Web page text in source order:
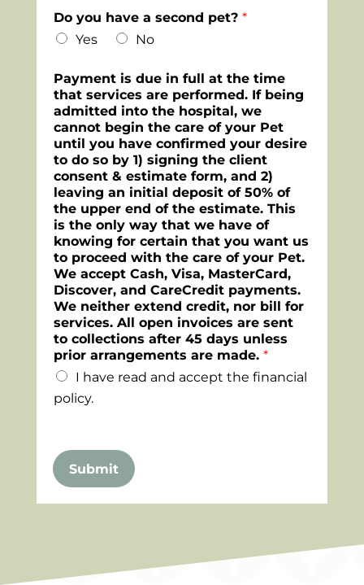
Do you have a second pet? *
Yes
No
Payment is due in full at the time
that services are performed. If being
admitted into the hospital, we
cannot begin the care of your Pet
until you have confirmed your desire
to do so by 1) signing the client
consent & estimate form, and 2)
leaving an initial deposit of 50% of
the upper end of the estimate. This
is the only way that we have of
knowing for certain that you want us
to proceed with the care of your Pet.
We accept Cash, Visa, MasterCard,
Discover, and CareCredit payments.
We neither extend credit, nor bill for
services. All open invoices are sent
to collections after 45 days unless
prior arrangements are made. *
I have read and accept the financial
policy.
Submit